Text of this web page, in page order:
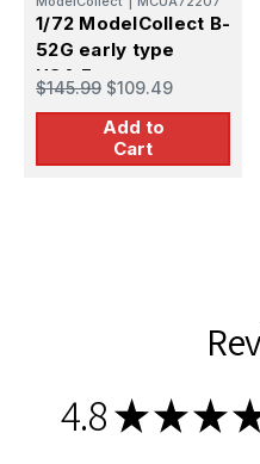
1/72 ModelCollect B-
52G early type
USA.F
stratofortress
strategic bomber
$145.99 $109.49
Add to
Cart
4.8★★★